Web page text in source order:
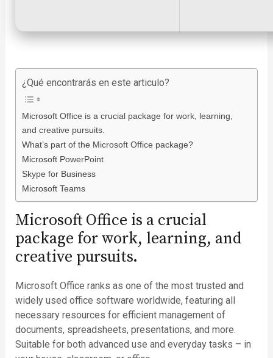
¿Qué encontrarás en este articulo?
Microsoft Office is a crucial package for work, learning,
and creative pursuits.
What’s part of the Microsoft Office package?
Microsoft PowerPoint
Skype for Business
Microsoft Teams
Microsoft Office is a crucial
package for work, learning, and
creative pursuits.
Microsoft Office ranks as one of the most trusted and
widely used office software worldwide, featuring all
necessary resources for efficient management of
documents, spreadsheets, presentations, and more.
Suitable for both advanced use and everyday tasks – in